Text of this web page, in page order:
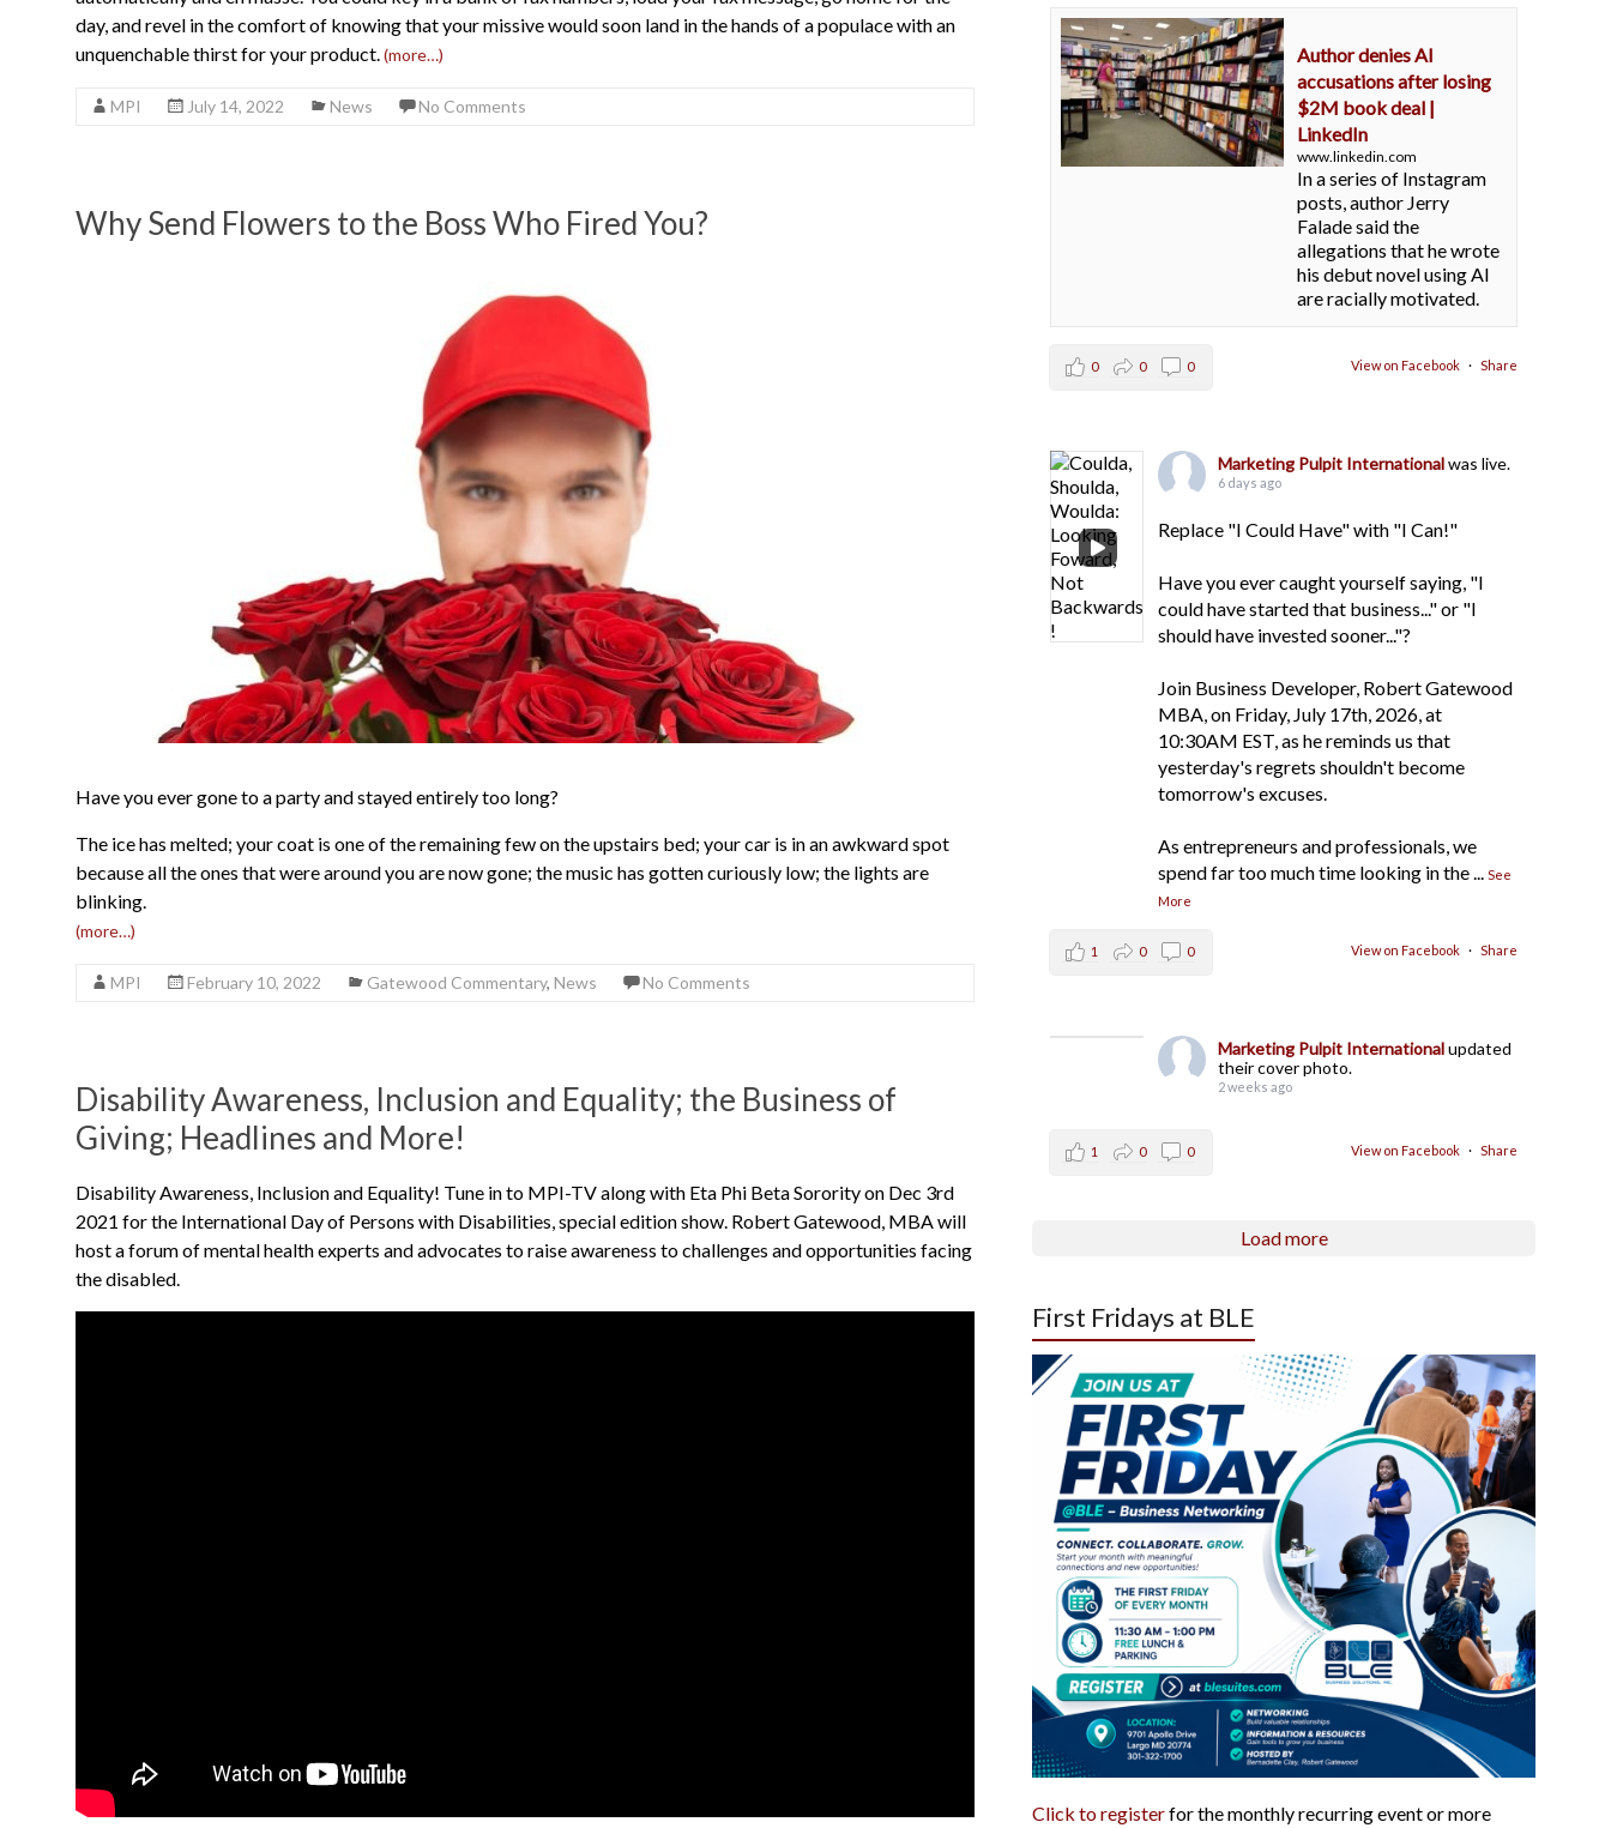
day, and revel in the comfort of knowing that your missive would soon land in the hands of a populace with an
unquenchable thirst for your product.(more…)
MPI July 14, 2022 News No Comments
Why Send Flowers to the Boss Who Fired You?
Have you ever gone to a party and stayed entirely too long?
The ice has melted; your coat is one of the remaining few on the upstairs bed; your car is in an awkward spot
because all the ones that were around you are now gone; the music has gotten curiously low; the lights are
blinking.
(more…)
MPI February 10, 2022 Gatewood Commentary, News No Comments
Disability Awareness, Inclusion and Equality; the Business of
Giving; Headlines and More!
Disability Awareness, Inclusion and Equality! Tune in to MPI-TV along with Eta Phi Beta Sorority on Dec 3rd
2021 for the International Day of Persons with Disabilities, special edition show. Robert Gatewood, MBA will
host a forum of mental health experts and advocates to raise awareness to challenges and opportunities facing
the disabled.
Author denies AI
accusations after losing
$2M book deal |
LinkedIn
www.linkedin.com
In a series of Instagram
posts, author Jerry
Falade said the
allegations that he wrote
his debut novel using AI
are racially motivated.
View on Facebook · Share
0 0 0
Marketing Pulpit Internationalwas live.
6 days ago
Replace "I Could Have" with "I Can!"
Have you ever caught yourself saying, "I
could have started that business..." or "I
should have invested sooner..."?
Join Business Developer, Robert Gatewood
MBA, on Friday, July 17th, 2026, at
10:30AM EST, as he reminds us that
yesterday's regrets shouldn't become
tomorrow's excuses.
As entrepreneurs and professionals, we
spend far too much time looking in the... See
More
View on Facebook · Share
1 0 0
Marketing Pulpit Internationalupdated
their cover photo.
2 weeks ago
View on Facebook · Share
1 0 0
Load more
First Fridays at BLE
Click to registerfor the monthly recurring event or more